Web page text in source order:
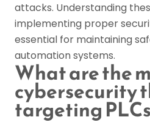
attacks. Understanding
implementing proper
essential for maintaining
automation systems.
What are the
cybersecurity
targeting